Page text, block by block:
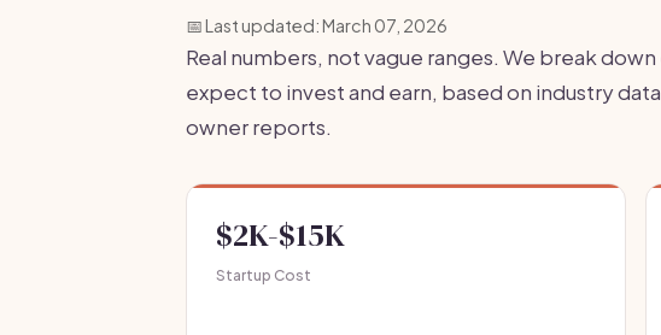
📅 Last updated: March 07, 2026
Real numbers, not vague ranges. We break
expect to invest and earn, based on industry
owner reports.
$2K-$15K
Startup Cost